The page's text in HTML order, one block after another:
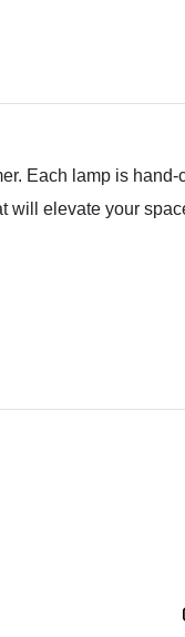
Each lamp is
will elevate your